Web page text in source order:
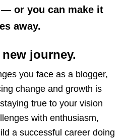
or you can make it
away.
journey.
you face as a blogger,
change and growth is
true to your vision
with enthusiasm,
a successful career doing